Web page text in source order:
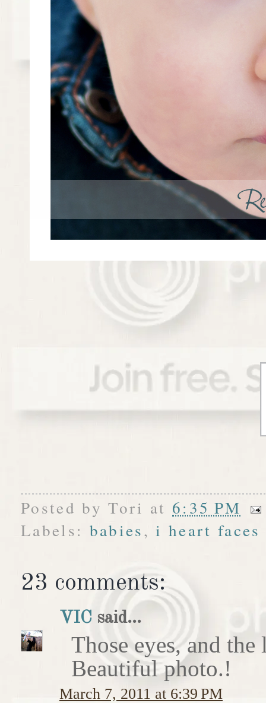
Posted byTori at 6:35 PM
Labels: babies,i heart faces
23 comments:
VIC said...
Those eyes, and
Beautiful photo.!
March 7, 2011 at 6:39 PM